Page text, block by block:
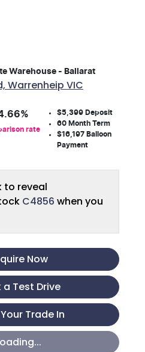
Warehouse - Ballarat
Warrenheip VIC
%
rate
$5,399 Deposit
60Month Term
$16,197Balloon
Payment
to reveal
C4856 when you
Now
a Test Drive
Trade In